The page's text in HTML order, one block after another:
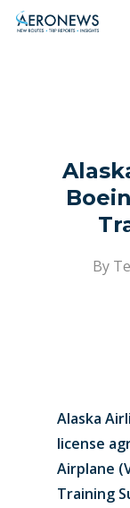
Hit
By
Alaska
license
Airplane
Training